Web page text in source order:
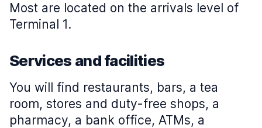
Most are located on the arrivals level of
Terminal 1.
Services and facilities
You will find restaurants, bars, a tea
room, stores and duty-free shops, a
pharmacy, a bank office, ATMs, a